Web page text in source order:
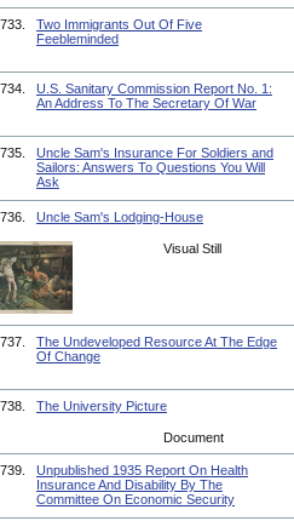
733.
Two Immigrants Out Of Five
Feebleminded
734.
U.S. Sanitary Commission Report No. 1:
An Address To The Secretary Of War
735.
Uncle Sam's Insurance For Soldiers and
Sailors: Answers To Questions You Will
Ask
736. Uncle Sam's Lodging-House
Visual Still
737.
The Undeveloped Resource At The Edge
Of Change
738. The University Picture
Document
739.
Unpublished 1935 Report On Health
Insurance And Disability By The
Committee On Economic Security